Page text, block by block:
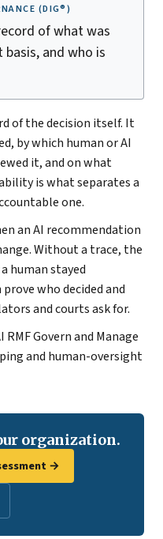
(DIG®)
of what was
and who is
of the decision itself. It
by which human or AI
it, and on what
is what separates a
one.
an AI recommendation
Without a trace, the
human stayed
who decided and
and courts ask for.
Govern and Manage
and human-oversight
organization.
→